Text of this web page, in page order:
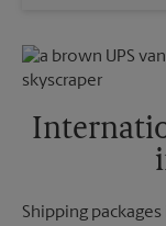
Monday
Friday
Saturday
Monday
Shipping